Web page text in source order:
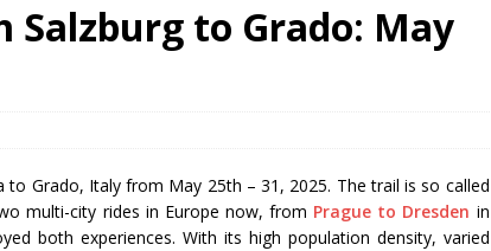
to Grado: May
to Grado, Italy from May 25th – 31, 2025. The trail is so called
multi-city rides in Europe now, from Prague to Dresden in
both experiences. With its high population density, varied